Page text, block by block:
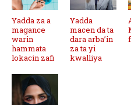
Yadda za a
magance
warin
hammata
lokacin zafi
Yadda
macen da ta
dara arba’in
za ta yi
kwalliya